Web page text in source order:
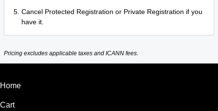
Cancel Protected Registration or Private Registration if you
have it.
Pricing excludes applicable taxes and ICANN fees.
Home
Cart